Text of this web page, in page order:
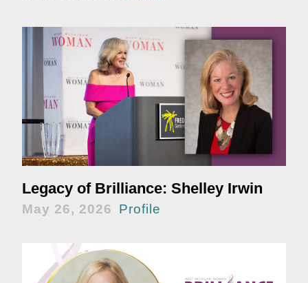
Legacy of Brilliance: Shelley Irwin
May 26, 2026 Profile